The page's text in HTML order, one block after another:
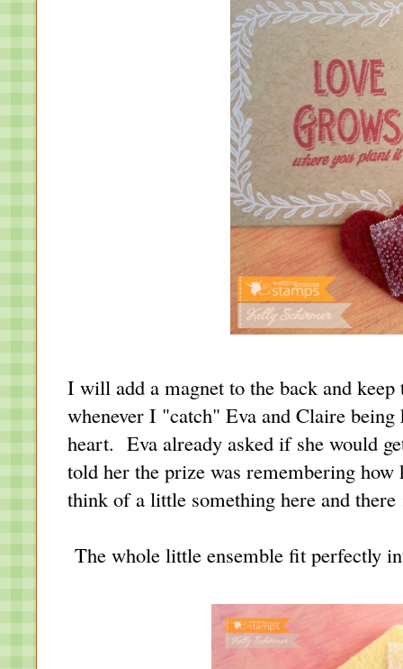
I will add a magnet to the back and
whenever I "catch" Eva and Claire
heart. Eva already asked if she would
told her the prize was remembering
think of a little something here and
The whole little ensemble fit perfectly